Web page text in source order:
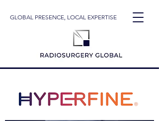
GLOBAL PRESENCE, LOCAL EXPERTISE